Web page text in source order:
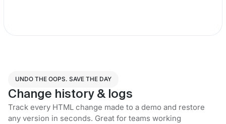
UNDO THE OOPS. SAVE THE DAY
Change history & logs
Track every HTML change made to a demo and restore
any version in seconds. Great for teams working